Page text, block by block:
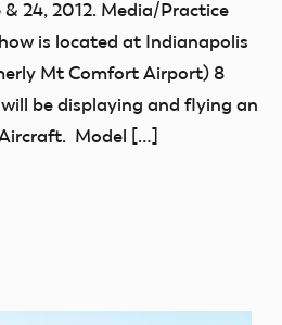
24, 2012. Media/Practice
is located at Indianapolis
Mt Comfort Airport) 8
be displaying and flying an
Model […]